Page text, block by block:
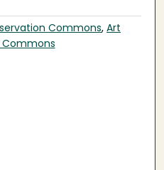
Commons,Art